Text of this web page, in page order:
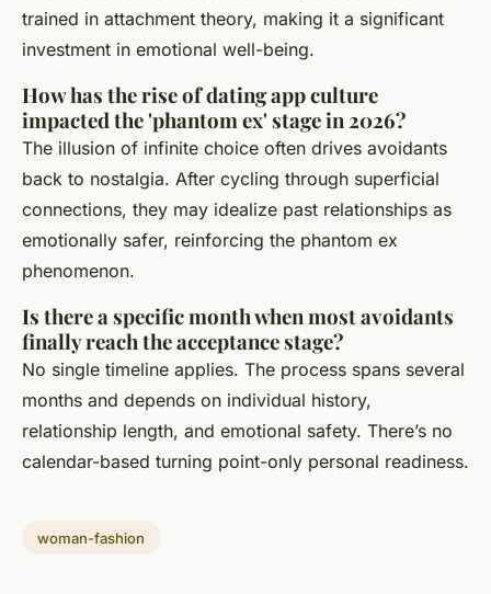
trained in attachment theory, making it a significant
investment in emotional well-being.
How has the rise of dating app culture
impacted the 'phantom ex' stage in 2026?
The illusion of infinite choice often drives avoidants
back to nostalgia. After cycling through superficial
connections, they may idealize past relationships as
emotionally safer, reinforcing the phantom ex
phenomenon.
Is there a specific month when most avoidants
finally reach the acceptance stage?
No single timeline applies. The process spans several
months and depends on individual history,
relationship length, and emotional safety. There’s no
calendar-based turning point-only personal readiness.
woman-fashion